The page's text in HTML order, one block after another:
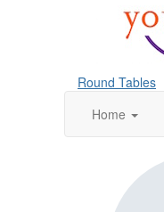
Round Tables
Home